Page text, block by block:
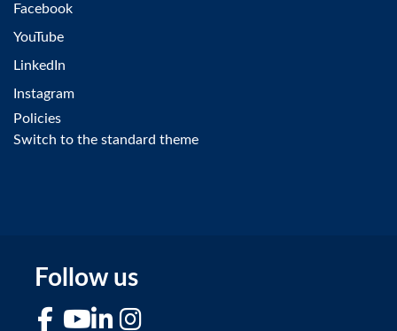
Facebook
YouTube
LinkedIn
Instagram
Policies
Switch to the standard theme
Follow us
FacebookYouTubeLinkedIn